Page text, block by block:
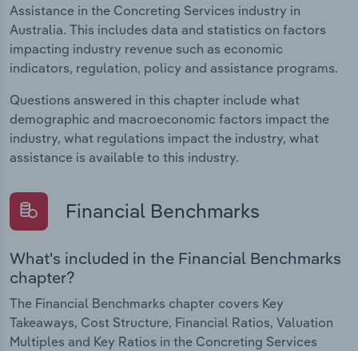
Assistance in the Concreting Services industry in
Australia. This includes data and statistics on factors
impacting industry revenue such as economic
indicators, regulation, policy and assistance programs.
Questions answered in this chapter include what
demographic and macroeconomic factors impact the
industry, what regulations impact the industry, what
assistance is available to this industry.
Financial Benchmarks
What's included in the Financial Benchmarks
chapter?
The Financial Benchmarks chapter covers Key
Takeaways, Cost Structure, Financial Ratios, Valuation
Multiples and Key Ratios in the Concreting Services